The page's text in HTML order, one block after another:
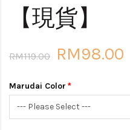
【現貨】
RM119.00 RM98.00
Marudai Color